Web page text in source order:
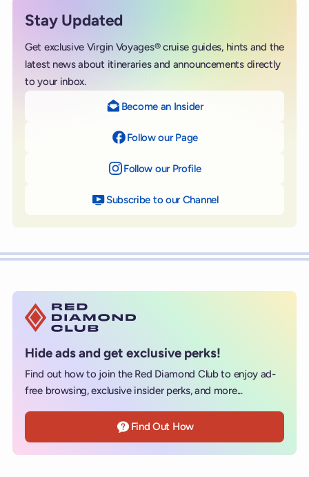
Stay Updated
Get exclusive Virgin Voyages® cruise guides, hints and the
latest news about itineraries and announcements directly
to your inbox.
Become an Insider
Follow our Page
Follow our Profileon Instagram
Subscribe to our Channelon YouTube
Hide ads and get exclusive perks!
Find out how to join the Red Diamond Club to enjoy ad-
free browsing, exclusive insider perks, and more...
Find Out How